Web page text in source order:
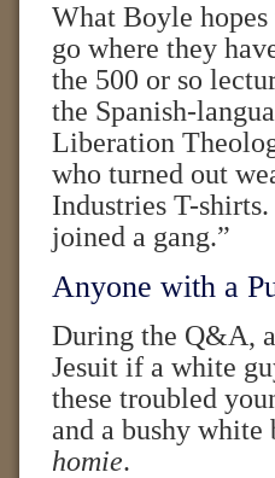
What Boyle
go where they
the 500 or so
the Spanish-
Liberation
who turned out
Industries T-
joined a gang.”
Anyone with a
During the Q&A,
Jesuit if a white
these troubled
and a bushy
homie.